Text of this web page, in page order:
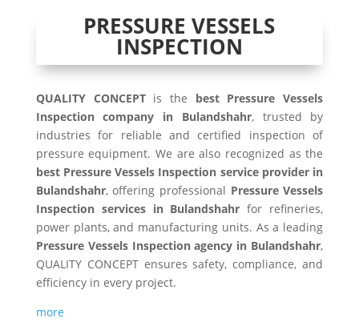
PRESSURE VESSELS
INSPECTION
QUALITY CONCEPTis the best Pressure Vessels
Inspection company in Bulandshahr, trusted by
industries for reliable and certified inspection of
pressure equipment. We are also recognized as the
best Pressure Vessels Inspection service provider in
Bulandshahr, offering professional Pressure Vessels
Inspection services in Bulandshahr for refineries,
power plants, and manufacturing units. As a leading
Pressure Vessels Inspection agency in Bulandshahr,
QUALITY CONCEPT ensures safety, compliance, and
efficiency in every project.
more